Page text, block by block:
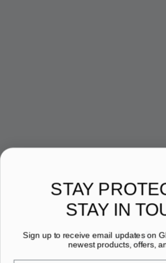
404
STAY
STAY IN
Sign up to receive email updates on
newest products, offers,